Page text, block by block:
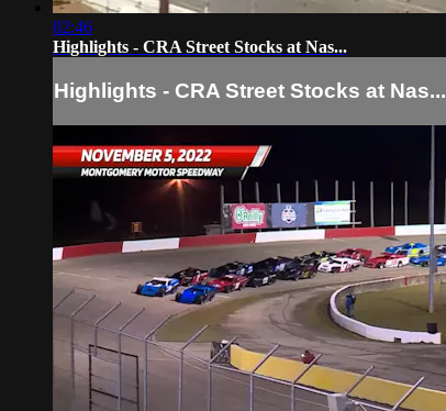
02:46
Highlights - CRA Street Stocks at Nas...
Highlights - CRA Street Stocks at Nas...